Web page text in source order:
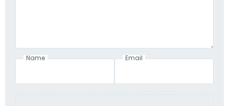
Name Email